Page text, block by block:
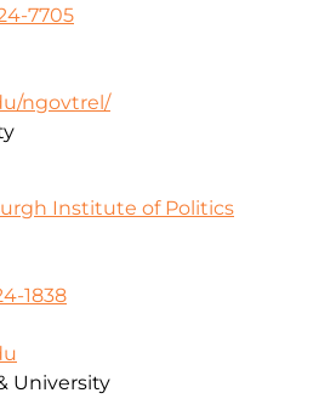
7705
ngovtrel/
Institute of Politics
1838
University